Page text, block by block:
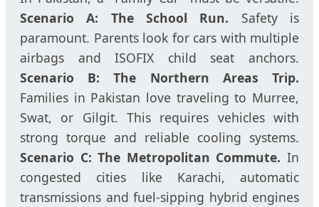
Scenario A: The School Run. Safety is
paramount. Parents look for cars with multiple
airbags and ISOFIX child seat anchors.
Scenario B: The Northern Areas Trip.
Families in Pakistan love traveling to Murree,
Swat, or Gilgit. This requires vehicles with
strong torque and reliable cooling systems.
Scenario C: The Metropolitan Commute. In
congested cities like Karachi, automatic
transmissions and fuel-sipping hybrid engines